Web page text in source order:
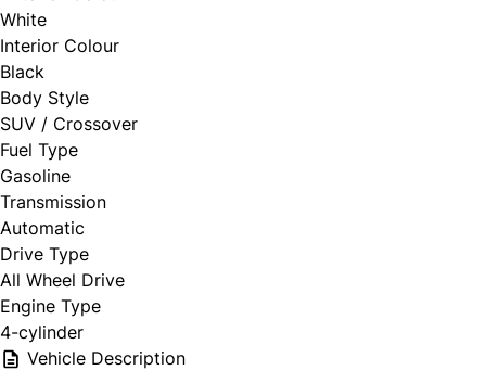
White
Interior Colour
Black
Body Style
SUV / Crossover
Fuel Type
Gasoline
Transmission
Automatic
Drive Type
All Wheel Drive
Engine Type
4-cylinder
Vehicle Description